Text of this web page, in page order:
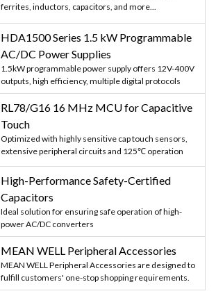
ferrites, inductors, capacitors, and more...
HDA1500 Series 1.5 kW Programmable
AC/DC Power Supplies
1.5kW programmable power supply offers 12V-400V
outputs, high efficiency, multiple digital protocols
RL78/G16 16 MHz MCU for Capacitive
Touch
Optimized with highly sensitive cap touch sensors,
extensive peripheral circuits and 125℃ operation
High-Performance Safety-Certified
Capacitors
Ideal solution for ensuring safe operation of high-
power AC/DC converters
MEAN WELL Peripheral Accessories
MEAN WELL Peripheral Accessories are designed to
fulfill customers' one-stop shopping requirements.